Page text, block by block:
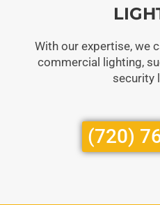
With our expertise, we
commercial lighting,
security
(720)